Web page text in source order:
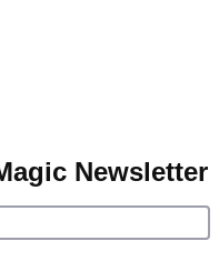
Newsletter